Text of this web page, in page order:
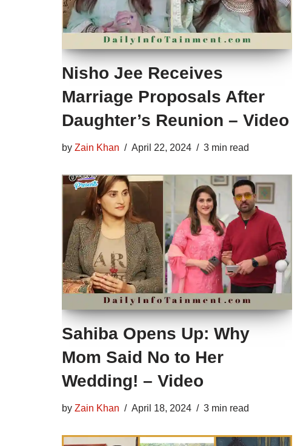
Nisho Jee Receives
Marriage Proposals After
Daughter’s Reunion – Video
by Zain Khan April 22, 2024 3 min read
Sahiba Opens Up: Why
Mom Said No to Her
Wedding! – Video
by Zain Khan April 18, 2024 3 min read